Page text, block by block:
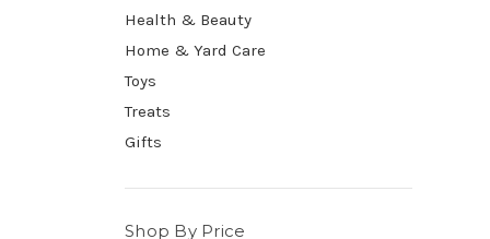
Health & Beauty
Home & Yard Care
Toys
Treats
Gifts
Shop By Price